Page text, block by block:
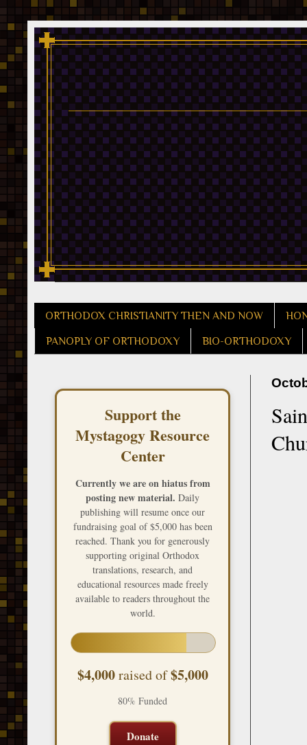
ORTHODOX CHRISTIANITY THEN AND NOW
PANOPLY OF ORTHODOXY BIO-ORTHODOXY
Support the
Mystagogy Resource
Center
Currently we are on hiatus from
posting new material. Daily
publishing will resume once our
fundraising goal of $5,000 has been
reached. Thank you for generously
supporting original Orthodox
translations, research, and
educational resources made freely
available to readers throughout the
world.
$4,000raised of$5,000
80% Funded
Donate